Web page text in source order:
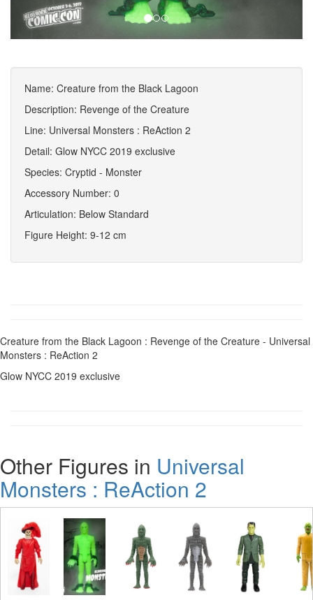
Name: Creature from the Black Lagoon
Description: Revenge of the Creature
Line: Universal Monsters : ReAction 2
Detail: Glow NYCC 2019 exclusive
Species: Cryptid - Monster
Accessory Number: 0
Articulation: Below Standard
Figure Height: 9-12 cm
Creature from the Black Lagoon : Revenge of the Creature - Universal
Monsters : ReAction 2
Glow NYCC 2019 exclusive
Other Figures in Universal
Monsters : ReAction 2